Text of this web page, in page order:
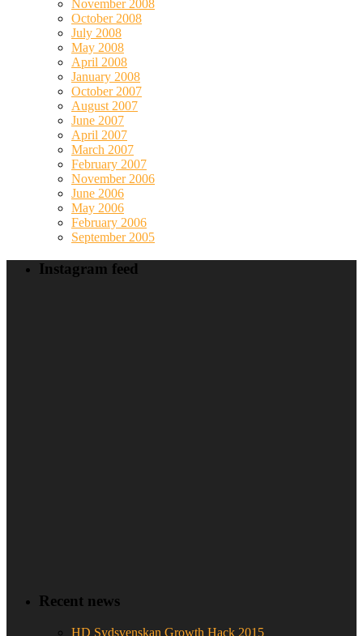
November 2008
October 2008
July 2008
May 2008
April 2008
January 2008
October 2007
August 2007
June 2007
April 2007
March 2007
February 2007
November 2006
June 2006
May 2006
February 2006
September 2005
Instagram feed
Recent news
HD Sydsvenskan Growth Hack 2015